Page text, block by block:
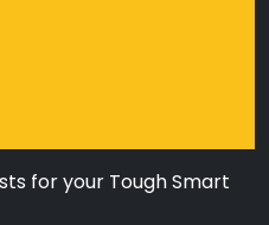
for your Tough Smart